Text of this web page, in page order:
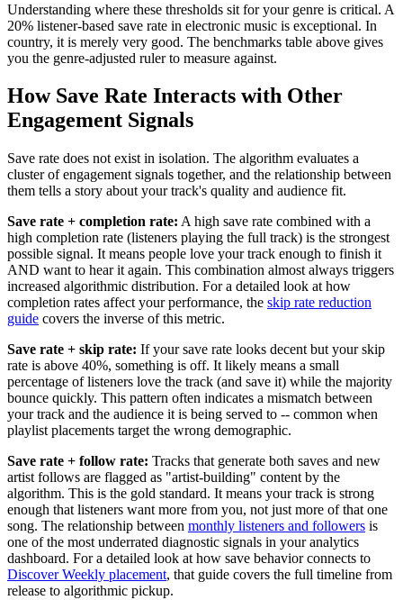
Understanding where these thresholds sit for your genre is critical. A
20% listener-based save rate in electronic music is exceptional. In
country, it is merely very good. The benchmarks table above gives
you the genre-adjusted ruler to measure against.
How Save Rate Interacts with Other
Engagement Signals
Save rate does not exist in isolation. The algorithm evaluates a
cluster of engagement signals together, and the relationship between
them tells a story about your track's quality and audience fit.
Save rate + completion rate: A high save rate combined with a
high completion rate (listeners playing the full track) is the strongest
possible signal. It means people love your track enough to finish it
AND want to hear it again. This combination almost always triggers
increased algorithmic distribution. For a detailed look at how
completion rates affect your performance, the skip rate reduction
guide covers the inverse of this metric.
Save rate + skip rate: If your save rate looks decent but your skip
rate is above 40%, something is off. It likely means a small
percentage of listeners love the track (and save it) while the majority
bounce quickly. This pattern often indicates a mismatch between
your track and the audience it is being served to -- common when
playlist placements target the wrong demographic.
Save rate + follow rate: Tracks that generate both saves and new
artist follows are flagged as "artist-building" content by the
algorithm. This is the gold standard. It means your track is strong
enough that listeners want more from you, not just more of that one
song. The relationship between monthly listeners and followers is
one of the most underrated diagnostic signals in your analytics
dashboard. For a detailed look at how save behavior connects to
Discover Weekly placement, that guide covers the full timeline from
release to algorithmic pickup.